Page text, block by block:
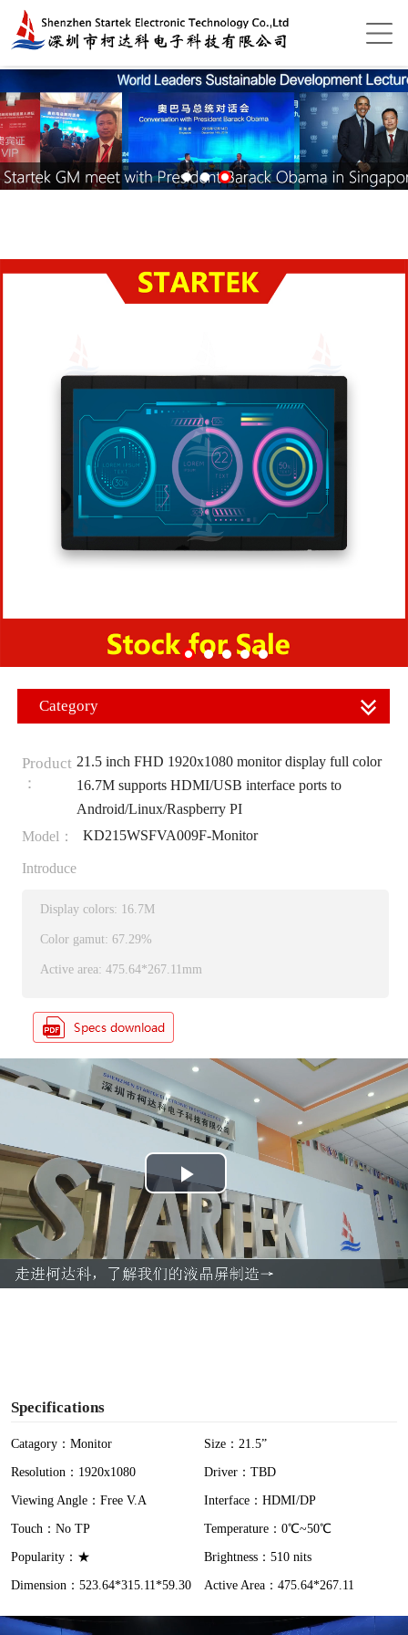
Category
Product
：
21.5 inch FHD 1920x1080 monitor display full color
16.7M supports HDMI/USB interface ports to
Android/Linux/Raspberry PI
Model：
KD215WSFVA009F-Monitor
Introduce
Display colors: 16.7M
Color gamut: 67.29%
Active area: 475.64*267.11mm
P
l
a
Specifications
Catagory：Monitor
Size：21.5”
Resolution：1920x1080
Driver：TBD
Viewing Angle：Free V.A
Interface：HDMI/DP
Touch：No TP
Temperature：0℃~50℃
Popularity：★
Brightness：510 nits
Dimension：523.64*315.11*59.30
Active Area：475.64*267.11